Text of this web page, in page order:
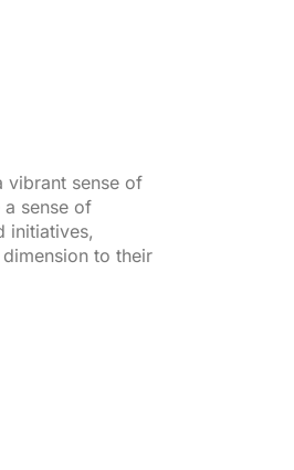
vibrant sense of
sense of
initiatives,
to their